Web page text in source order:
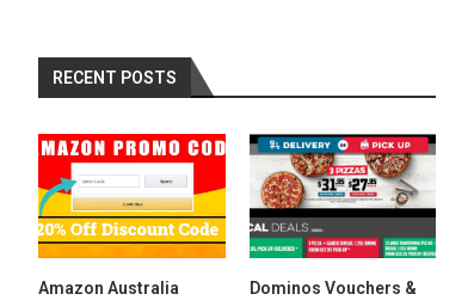
RECENT POSTS
Amazon Australia
Dominos Vouchers &